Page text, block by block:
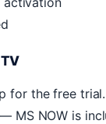
for the free trial.
MS NOW is